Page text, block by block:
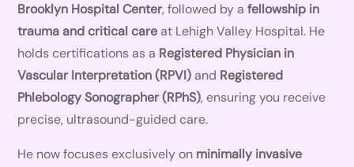
Brooklyn Hospital Center, followed by afellowship in
trauma and critical care at Lehigh Valley Hospital. He
holds certifications as a Registered Physician in
Vascular Interpretation (RPVI) and Registered
Phlebology Sonographer (RPhS), ensuring you receive
precise, ultrasound-guided care.
He now focuses exclusively on minimally invasive